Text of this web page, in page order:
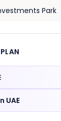
Park
UAE